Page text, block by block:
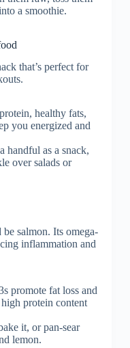
a smoothie.
that’s perfect for
healthy fats,
you energized and
handful as a snack,
over salads or
salmon. Its omega-
inflammation and
promote fat loss and
protein content
it, or pan-sear
lemon.